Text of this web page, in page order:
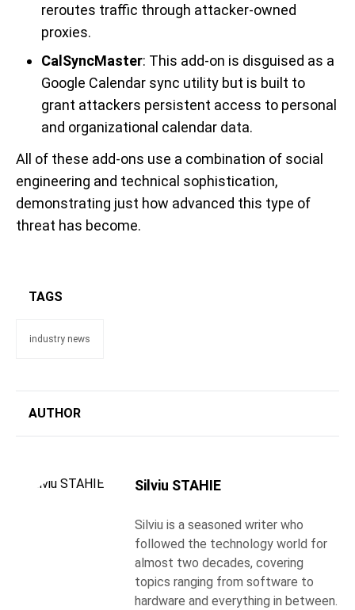
reroutes traffic through attacker-owned
proxies.
CalSyncMaster: This add-on is disguised as a
Google Calendar sync utility but is built to
grant attackers persistent access to personal
and organizational calendar data.
All of these add-ons use a combination of social
engineering and technical sophistication,
demonstrating just how advanced this type of
threat has become.
TAGS
industry news
AUTHOR
Silviu STAHIE
Silviu is a seasoned writer who
followed the technology world for
almost two decades, covering
topics ranging from software to
hardware and everything in between.